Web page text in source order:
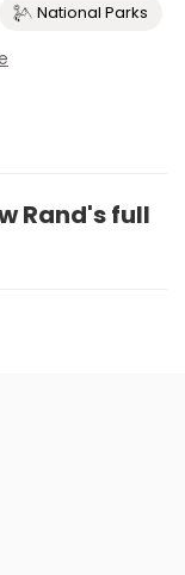
National Parks
Rand's full